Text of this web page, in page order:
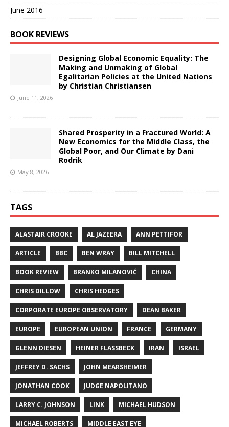
June 2016
BOOK REVIEWS
Designing Global Economic Equality: The
Making and Unmaking of Global
Egalitarian Policies at the United Nations
by Christian Christiansen
June 11, 2026
Shared Prosperity in a Fractured World: A
New Economics for the Middle Class, the
Global Poor, and Our Climate by Dani
Rodrik
May 8, 2026
TAGS
ALASTAIR CROOKE AL JAZEERA ANN PETTIFOR
ARTICLE BBC BEN WRAY BILL MITCHELL
BOOK REVIEW BRANKO MILANOVIĆ CHINA
CHRIS DILLOW CHRIS HEDGES
CORPORATE EUROPE OBSERVATORY DEAN BAKER
EUROPE EUROPEAN UNION FRANCE GERMANY
GLENN DIESEN HEINER FLASSBECK IRAN ISRAEL
JEFFREY D. SACHS JOHN MEARSHEIMER
JONATHAN COOK JUDGE NAPOLITANO
LARRY C. JOHNSON LINK MICHAEL HUDSON
MICHAEL ROBERTS MIDDLE EAST EYE